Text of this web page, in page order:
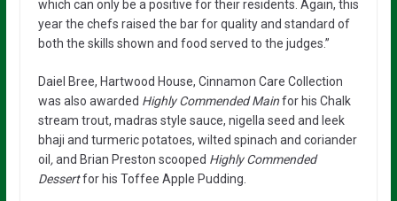
which can only be a positive for their residents. Again, this
year the chefs raised the bar for quality and standard of
both the skills shown and food served to the judges.”
Daiel Bree, Hartwood House, Cinnamon Care Collection
was also awarded Highly Commended Mainfor his Chalk
stream trout, madras style sauce, nigella seed and leek
bhaji and turmeric potatoes, wilted spinach and coriander
oil ,and Brian Preston scooped Highly Commended
Dessertfor his Toffee Apple Pudding.